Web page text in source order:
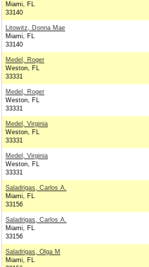
Miami, FL
33140
Litowitz, Donna Mae
Miami, FL
33140
Medel, Roger
Weston, FL
33331
Medel, Roger
Weston, FL
33331
Medel, Virginia
Weston, FL
33331
Medel, Virginia
Weston, FL
33331
Saladrigas, Carlos A.
Miami, FL
33156
Saladrigas, Carlos A.
Miami, FL
33156
Saladrigas, Olga M
Miami, FL